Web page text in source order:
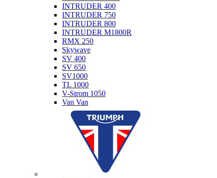
INTRUDER 400
INTRUDER 750
INTRUDER 800
INTRUDER M1800R
RMX 250
Skywave
SV 400
SV 650
SV1000
TL 1000
V-Strom 1050
Van Van